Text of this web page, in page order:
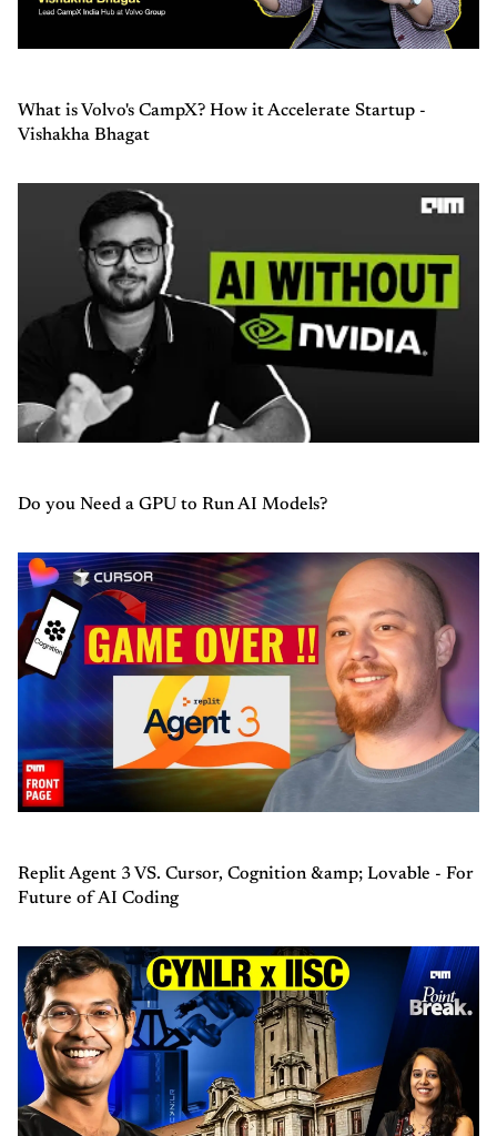
What is Volvo's CampX? How it Accelerate Startup -
Vishakha Bhagat
Do you Need a GPU to Run AI Models?
Replit Agent 3 VS. Cursor, Cognition &amp; Lovable - For
Future of AI Coding